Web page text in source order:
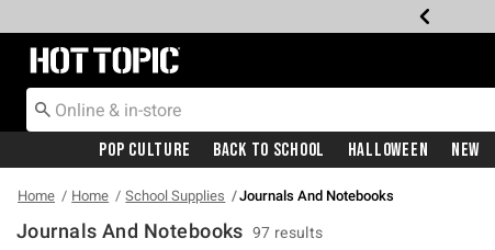
Redirect to Hot Topic Home Page
Pop Culture Back To School Halloween New
Home Home School Supplies Journals And Notebooks
Journals And Notebooks 97 results